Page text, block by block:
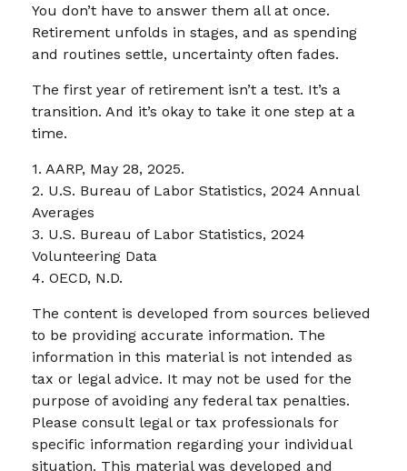
You don’t have to answer them all at once.
Retirement unfolds in stages, and as spending
and routines settle, uncertainty often fades.
The first year of retirement isn’t a test. It’s a
transition. And it’s okay to take it one step at a
time.
1. AARP, May 28, 2025.
2. U.S. Bureau of Labor Statistics, 2024 Annual
Averages
3. U.S. Bureau of Labor Statistics, 2024
Volunteering Data
4. OECD, N.D.
The content is developed from sources believed
to be providing accurate information. The
information in this material is not intended as
tax or legal advice. It may not be used for the
purpose of avoiding any federal tax penalties.
Please consult legal or tax professionals for
specific information regarding your individual
situation. This material was developed and